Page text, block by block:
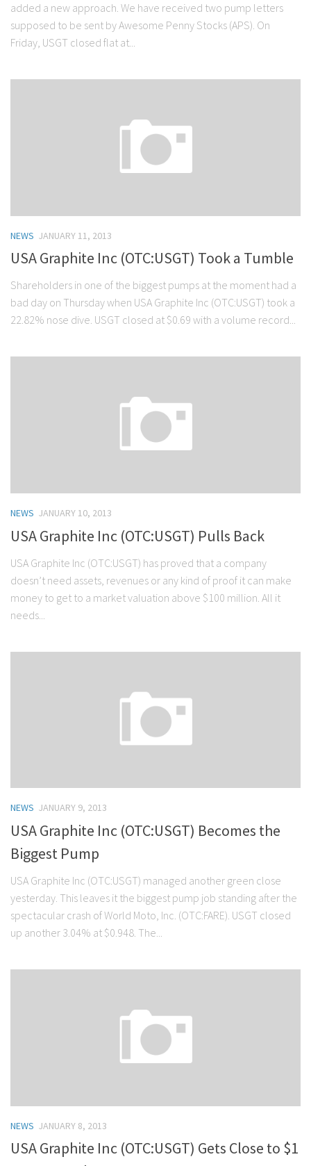
added a new approach. We have received two pump letters
supposed to be sent by Awesome Penny Stocks (APS). On
Friday, USGT closed flat at...
NEWS JANUARY 11, 2013
USA Graphite Inc (OTC:USGT) Took a Tumble
Shareholders in one of the biggest pumps at the moment had a
bad day on Thursday when USA Graphite Inc (OTC:USGT) took a
22.82% nose dive. USGT closed at $0.69 with a volume record...
NEWS JANUARY 10, 2013
USA Graphite Inc (OTC:USGT) Pulls Back
USA Graphite Inc (OTC:USGT) has proved that a company
doesn’t need assets, revenues or any kind of proof it can make
money to get to a market valuation above $100 million. All it
needs...
NEWS JANUARY 9, 2013
USA Graphite Inc (OTC:USGT) Becomes the
Biggest Pump
USA Graphite Inc (OTC:USGT) managed another green close
yesterday. This leaves it the biggest pump job standing after the
spectacular crash of World Moto, Inc. (OTC:FARE). USGT closed
up another 3.04% at $0.948. The...
NEWS JANUARY 8, 2013
USA Graphite Inc (OTC:USGT) Gets Close to $1